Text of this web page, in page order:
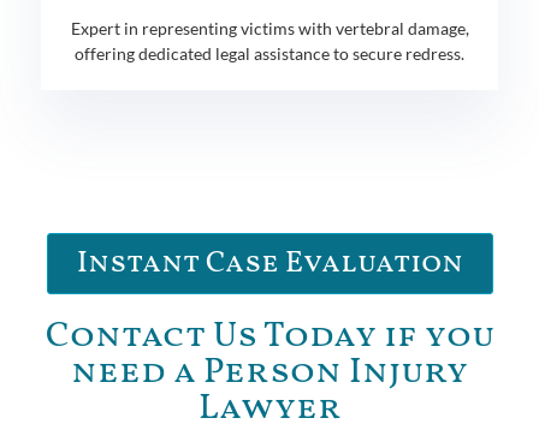
Expert in representing victims with vertebral damage,
offering dedicated legal assistance to secure redress.
Instant Case Evaluation
Contact Us Today if you
need a Person Injury
Lawyer